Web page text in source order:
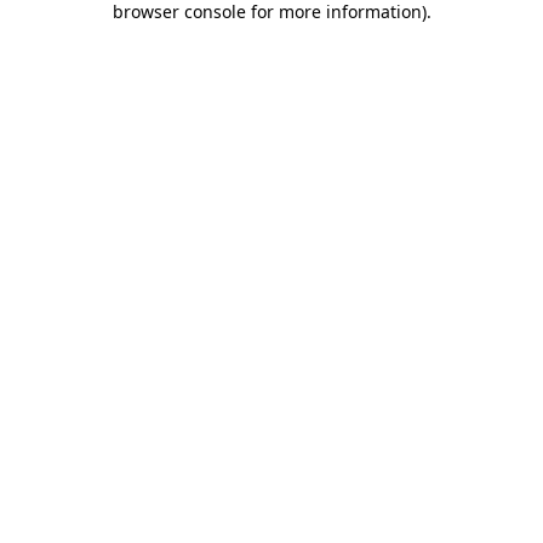
browser console for more information).